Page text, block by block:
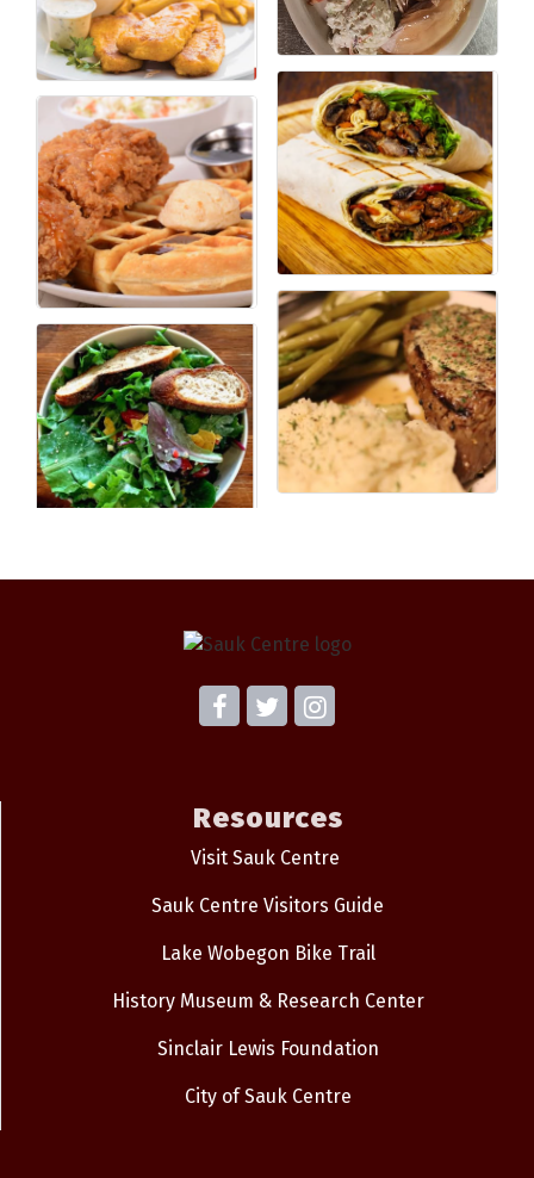
Resources
Visit Sauk Centre
Sauk Centre Visitors Guide
Lake Wobegon Bike Trail
History Museum & Research Center
Sinclair Lewis Foundation
City of Sauk Centre